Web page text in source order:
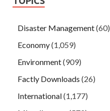
Disaster Management(60)
Economy(1,059)
Environment(909)
Factly Downloads (26)
International(1,177)